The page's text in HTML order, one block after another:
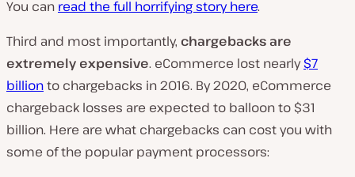
You can read the full horrifying story here.
Third and most importantly, chargebacks are
extremely expensive. eCommerce lost nearly$7
billionto chargebacks in 2016. By 2020, eCommerce
chargeback losses are expected to balloon to $31
billion. Here are what chargebacks can cost you with
some of the popular payment processors: